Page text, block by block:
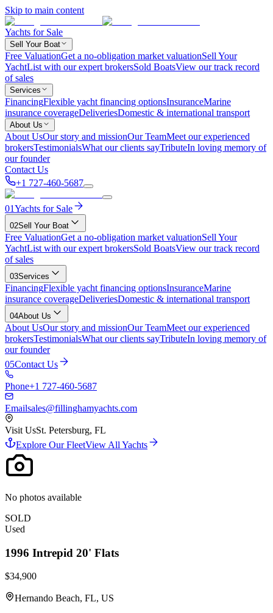
Skip to main content
Yachts for Sale
Sell Your Boat
Free ValuationGet a no-obligation market valuationSell Your
YachtList with our expert brokersSold BoatsView our track record
of sales
Services
FinancingFlexible yacht financing optionsInsuranceMarine
insurance coverageDeliveriesDomestic & international transport
About Us
About UsOur story and missionOur TeamMeet our experienced
brokersTestimonialsWhat our clients sayTributeIn loving memory of
our founder
Contact Us
+1 727-460-5687
01Yachts for Sale
02Sell Your Boat
Free ValuationGet a no-obligation market valuationSell Your
YachtList with our expert brokersSold BoatsView our track record
of sales
03Services
FinancingFlexible yacht financing optionsInsuranceMarine
insurance coverageDeliveriesDomestic & international transport
04About Us
About UsOur story and missionOur TeamMeet our experienced
brokersTestimonialsWhat our clients sayTributeIn loving memory of
our founder
05Contact Us
Phone+1 727-460-5687
Emailsales@fillinghamyachts.com
Visit UsSt. Petersburg, FL
Explore Our FleetView All Yachts
No photos available
SOLD
Used
1996 Intrepid 20' Flats
$34,900
Hernando Beach, FL, US